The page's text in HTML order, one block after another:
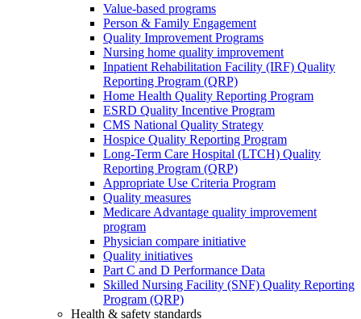
Value-based programs
Person & Family Engagement
Quality Improvement Programs
Nursing home quality improvement
Inpatient Rehabilitation Facility (IRF) Quality
Reporting Program (QRP)
Home Health Quality Reporting Program
ESRD Quality Incentive Program
CMS National Quality Strategy
Hospice Quality Reporting Program
Long-Term Care Hospital (LTCH) Quality
Reporting Program (QRP)
Appropriate Use Criteria Program
Quality measures
Medicare Advantage quality improvement
program
Physician compare initiative
Quality initiatives
Part C and D Performance Data
Skilled Nursing Facility (SNF) Quality Reporting
Program (QRP)
Health & safety standards